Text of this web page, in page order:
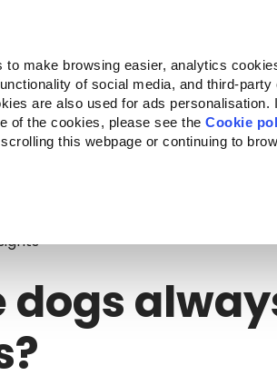
make browsing easier, analytics
of social media, and third-
are also used for ads personalisation.
of the cookies, please see theCookie
this webpage or continuing to
for Life Call for Projects
dogs